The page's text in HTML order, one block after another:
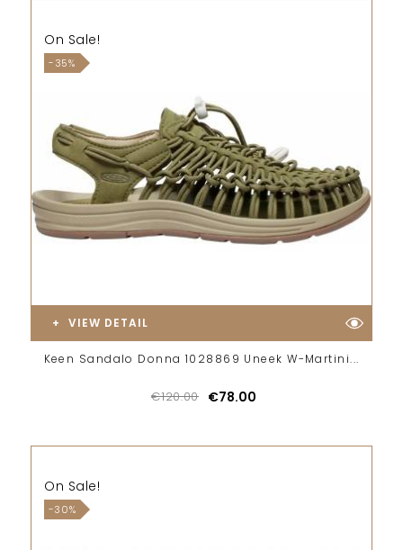
On Sale!
-35%
VIEW DETAIL
Keen Sandalo Donna 1028869 Uneek W-Martini...
€120.00 €78.00
On Sale!
-30%